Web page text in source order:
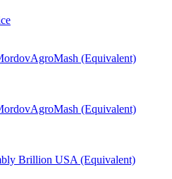
(Equivalent)
(Equivalent)
Brillion USA (Equivalent)